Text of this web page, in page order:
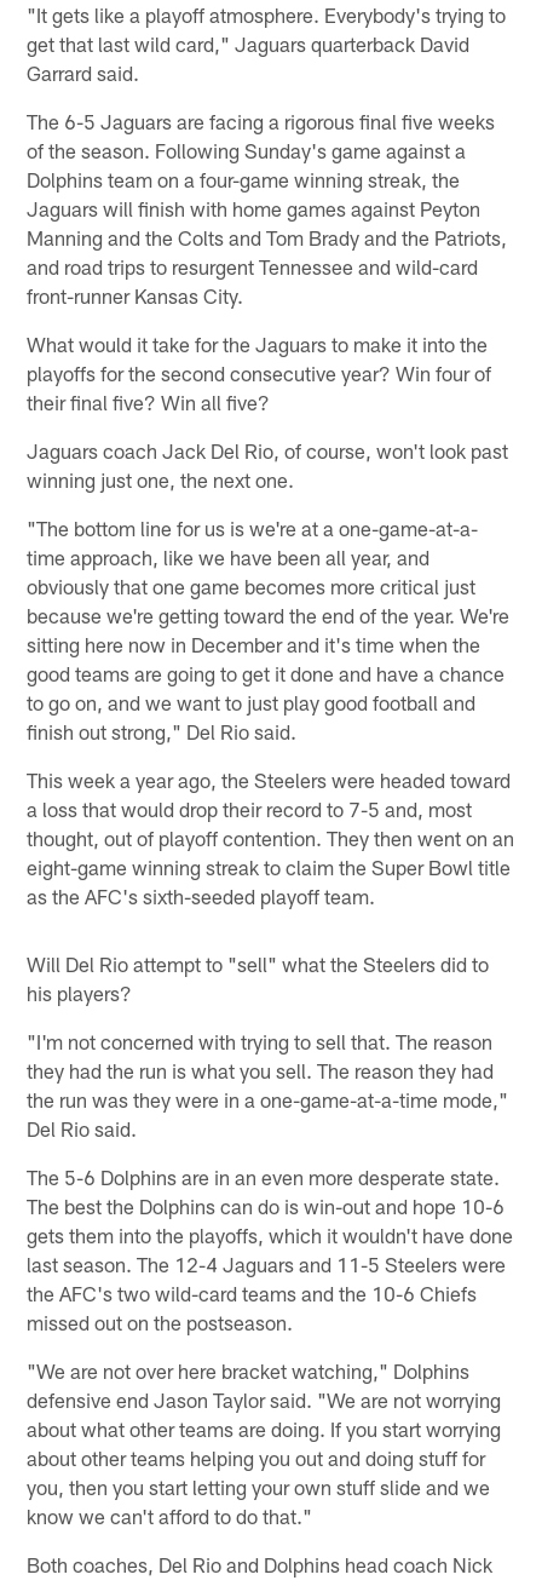
"It gets like a playoff atmosphere. Everybody's trying to
get that last wild card," Jaguars quarterback David
Garrard said.
The 6-5 Jaguars are facing a rigorous final five weeks
of the season. Following Sunday's game against a
Dolphins team on a four-game winning streak, the
Jaguars will finish with home games against Peyton
Manning and the Colts and Tom Brady and the Patriots,
and road trips to resurgent Tennessee and wild-card
front-runner Kansas City.
What would it take for the Jaguars to make it into the
playoffs for the second consecutive year? Win four of
their final five? Win all five?
Jaguars coach Jack Del Rio, of course, won't look past
winning just one, the next one.
"The bottom line for us is we're at a one-game-at-a-
time approach, like we have been all year, and
obviously that one game becomes more critical just
because we're getting toward the end of the year. We're
sitting here now in December and it's time when the
good teams are going to get it done and have a chance
to go on, and we want to just play good football and
finish out strong," Del Rio said.
This week a year ago, the Steelers were headed toward
a loss that would drop their record to 7-5 and, most
thought, out of playoff contention. They then went on an
eight-game winning streak to claim the Super Bowl title
as the AFC's sixth-seeded playoff team.
Will Del Rio attempt to "sell" what the Steelers did to
his players?
"I'm not concerned with trying to sell that. The reason
they had the run is what you sell. The reason they had
the run was they were in a one-game-at-a-time mode,"
Del Rio said.
The 5-6 Dolphins are in an even more desperate state.
The best the Dolphins can do is win-out and hope 10-6
gets them into the playoffs, which it wouldn't have done
last season. The 12-4 Jaguars and 11-5 Steelers were
the AFC's two wild-card teams and the 10-6 Chiefs
missed out on the postseason.
"We are not over here bracket watching," Dolphins
defensive end Jason Taylor said. "We are not worrying
about what other teams are doing. If you start worrying
about other teams helping you out and doing stuff for
you, then you start letting your own stuff slide and we
know we can't afford to do that."
Both coaches, Del Rio and Dolphins head coach Nick